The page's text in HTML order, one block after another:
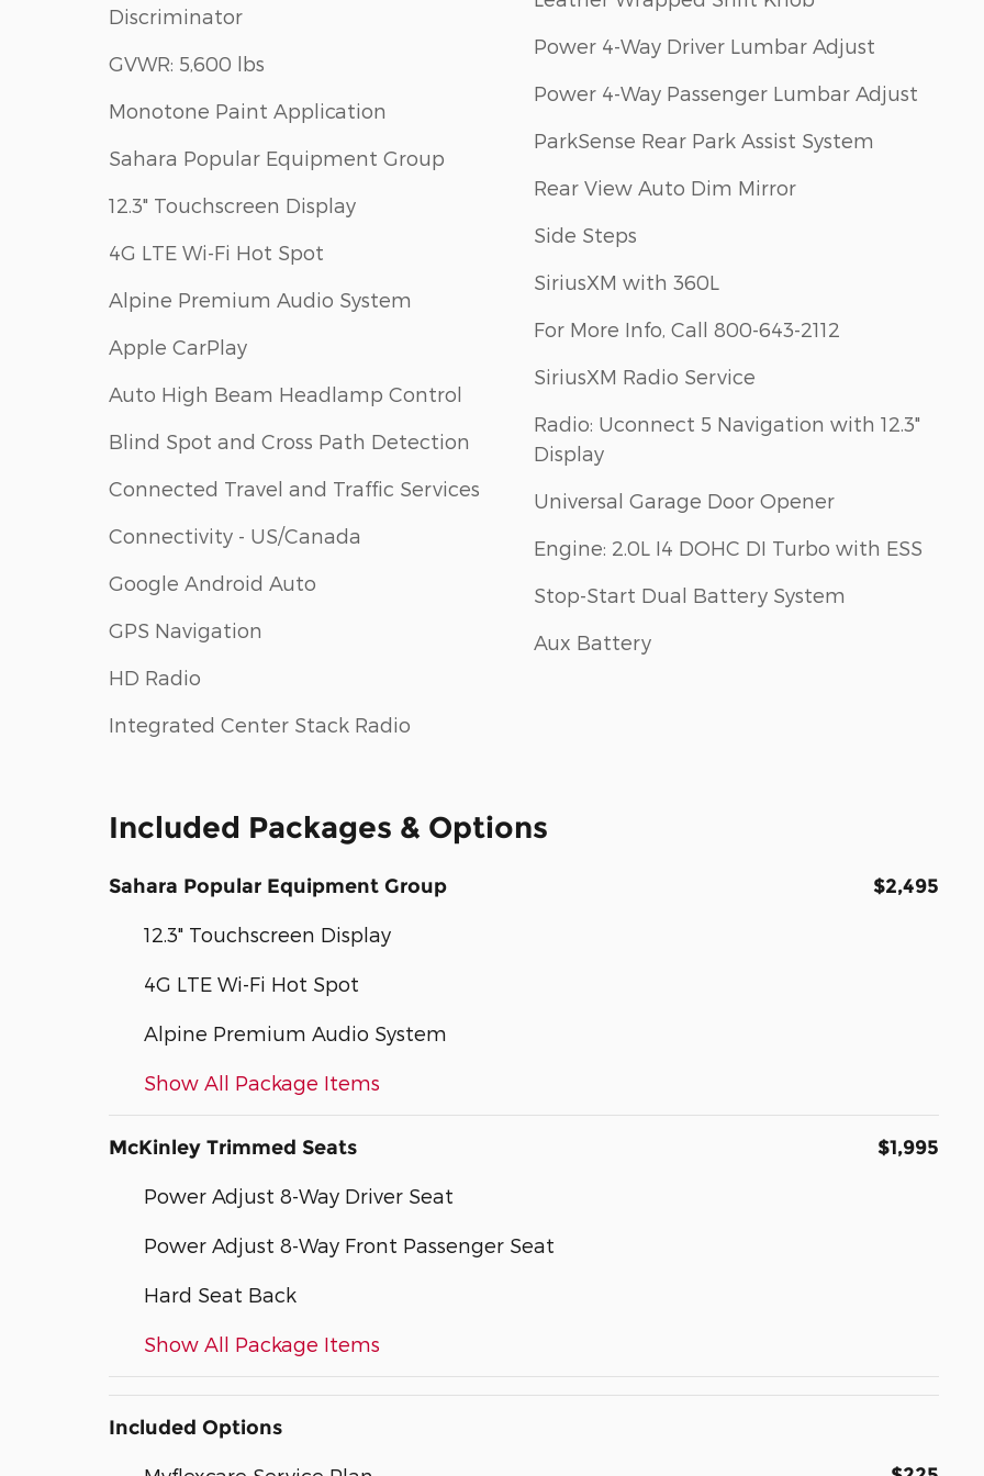
Discriminator
GVWR: 5,600 lbs
Monotone Paint Application
Sahara Popular Equipment Group
12.3" Touchscreen Display
4G LTE Wi-Fi Hot Spot
Alpine Premium Audio System
Apple CarPlay
Auto High Beam Headlamp Control
Blind Spot and Cross Path Detection
Connected Travel and Traffic Services
Connectivity - US/Canada
Google Android Auto
GPS Navigation
HD Radio
Integrated Center Stack Radio
Power 4-Way Driver Lumbar Adjust
Power 4-Way Passenger Lumbar Adjust
ParkSense Rear Park Assist System
Rear View Auto Dim Mirror
Side Steps
SiriusXM with 360L
For More Info, Call 800-643-2112
SiriusXM Radio Service
Radio: Uconnect 5 Navigation with 12.3"
Display
Universal Garage Door Opener
Engine: 2.0L I4 DOHC DI Turbo with ESS
Stop-Start Dual Battery System
Aux Battery
Included Packages & Options
Sahara Popular Equipment Group $2,495
12.3" Touchscreen Display
4G LTE Wi-Fi Hot Spot
Alpine Premium Audio System
Show All Package Items
McKinley Trimmed Seats $1,995
Power Adjust 8-Way Driver Seat
Power Adjust 8-Way Front Passenger Seat
Hard Seat Back
Show All Package Items
Included Options